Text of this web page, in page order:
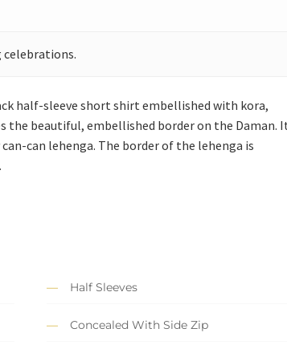
celebrations.
half-sleeve short shirt embellished with kora,
the beautiful, embellished border on the Daman.
can lehenga. The border of the lehenga is
Half Sleeves
Concealed With Side Zip